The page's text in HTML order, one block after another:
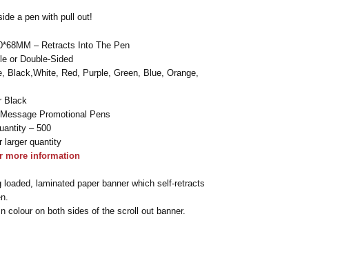
a pen with pull out!
– Retracts Into The Pen
or Double-Sided
Black,White, Red, Purple, Green, Blue, Orange,
Black
Promotional Pens
– 500
larger quantity
more information
loaded, laminated paper banner which self-retracts
colour on both sides of the scroll out banner.